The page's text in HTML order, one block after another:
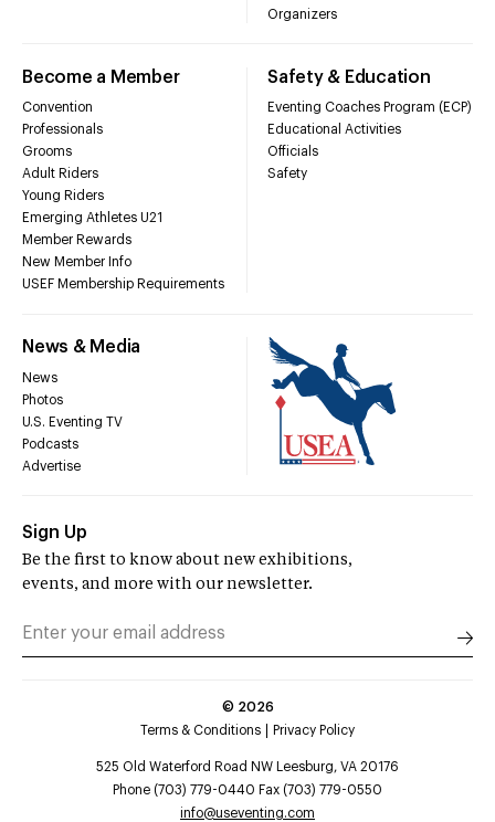
Organizers
Become a Member
Convention
Professionals
Grooms
Adult Riders
Young Riders
Emerging Athletes U21
Member Rewards
New Member Info
USEF Membership Requirements
Safety & Education
Eventing Coaches Program (ECP)
Educational Activities
Officials
Safety
News & Media
News
Photos
U.S. Eventing TV
Podcasts
Advertise
Sign Up
Be the first to know about new exhibitions,
events, and more with our newsletter.
© 2026
Terms & Conditions
Privacy Policy
525 Old Waterford Road NW Leesburg, VA 20176
Phone (703) 779-0440 Fax (703) 779-0550
info@useventing.com